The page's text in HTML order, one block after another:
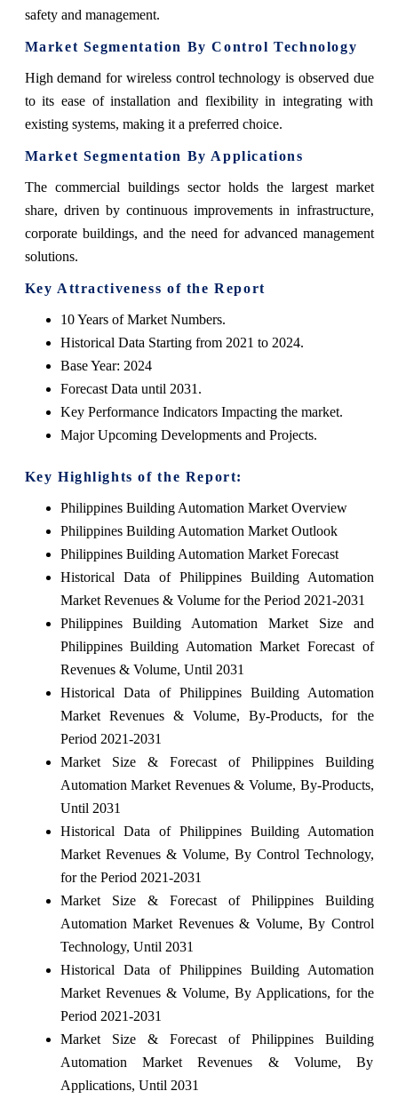
safety and management.
Market Segmentation By Control Technology
High demand for wireless control technology is observed due
to its ease of installation and flexibility in integrating with
existing systems, making it a preferred choice.
Market Segmentation By Applications
The commercial buildings sector holds the largest market
share, driven by continuous improvements in infrastructure,
corporate buildings, and the need for advanced management
solutions.
Key Attractiveness of the Report
10 Years of Market Numbers.
Historical Data Starting from 2021 to 2024.
Base Year: 2024
Forecast Data until 2031.
Key Performance Indicators Impacting the market.
Major Upcoming Developments and Projects.
Key Highlights of the Report:
Philippines Building Automation Market Overview
Philippines Building Automation Market Outlook
Philippines Building Automation Market Forecast
Historical Data of Philippines Building Automation
Market Revenues & Volume for the Period 2021-2031
Philippines Building Automation Market Size and
Philippines Building Automation Market Forecast of
Revenues & Volume, Until 2031
Historical Data of Philippines Building Automation
Market Revenues & Volume, By-Products, for the
Period 2021-2031
Market Size & Forecast of Philippines Building
Automation Market Revenues & Volume, By-Products,
Until 2031
Historical Data of Philippines Building Automation
Market Revenues & Volume, By Control Technology,
for the Period 2021-2031
Market Size & Forecast of Philippines Building
Automation Market Revenues & Volume, By Control
Technology, Until 2031
Historical Data of Philippines Building Automation
Market Revenues & Volume, By Applications, for the
Period 2021-2031
Market Size & Forecast of Philippines Building
Automation Market Revenues & Volume, By
Applications, Until 2031